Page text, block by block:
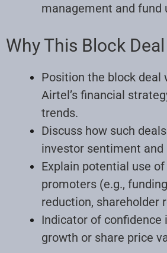
management and fund
Why This Block
Position the block deal
Airtel’s financial
trends.
Discuss how such
investor sentiment and
Explain potential use
promoters (e.g.,
reduction, shareholder
Indicator of confidence
growth or share price